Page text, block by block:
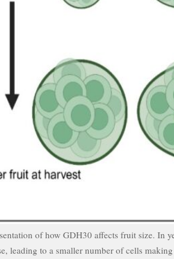
of how GDH30 affects fruit size. In
leading to a smaller number of cells